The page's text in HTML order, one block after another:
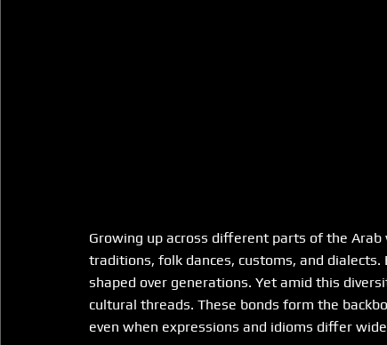
Growing up across different parts of the
traditions, folk dances, customs, and
shaped over generations. Yet amid this
cultural threads. These bonds form the
even when expressions and idioms differ